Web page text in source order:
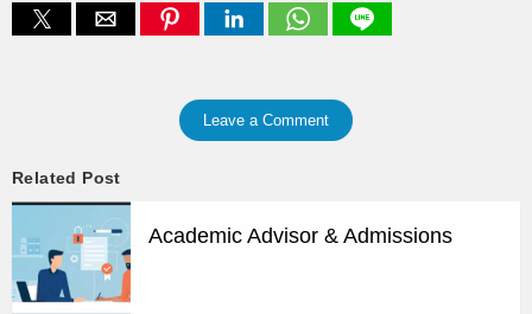
Leave a Comment
Related Post
Academic Advisor & Admissions